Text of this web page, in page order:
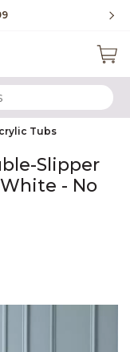
KEYWORDS
Tubs
Slipper
- No